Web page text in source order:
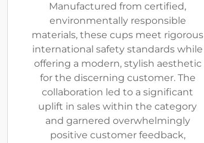
Manufactured from certified,
environmentally responsible
materials, these cups meet rigorous
international safety standards while
offering a modern, stylish aesthetic
for the discerning customer. The
collaboration led to a significant
uplift in sales within the category
and garnered overwhelmingly
positive customer feedback,